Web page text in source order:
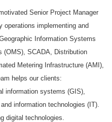
Senior Project Manager
operations implementing and
Information Systems
(OMS), SCADA, Distribution
Metering Infrastructure (AMI),
helps our clients:
information systems (GIS),
information technologies (IT).
digital technologies.